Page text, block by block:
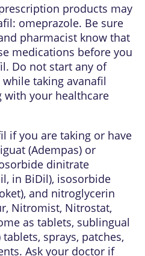
products may
omeprazole. Be sure
pharmacist know that
medications before you
Do not start any of
taking avanafil
your healthcare
if you are taking or have
(Adempas) or
dinitrate
in BiDil), isosorbide
and nitroglycerin
Nitromist, Nitrostat,
as tablets, sublingual
sprays, patches,
Ask your doctor if